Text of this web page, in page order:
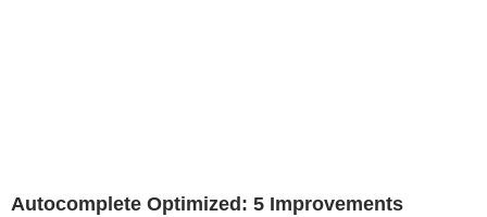
Autocomplete Optimized: 5 Improvements